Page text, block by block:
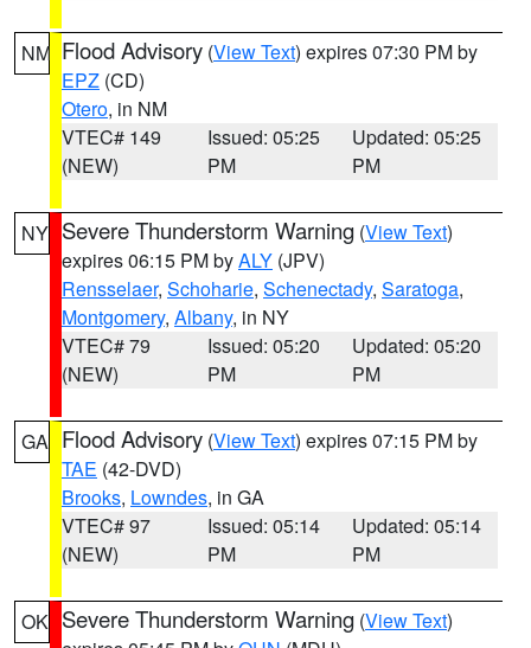
NM Flood Advisory (View Text) expires 07:30 PM by
EPZ (CD)
Otero, in NM
VTEC# 149
(NEW)
Issued: 05:25
PM
Updated: 05:25
PM
NY Severe Thunderstorm Warning (View Text)
expires 06:15 PM byALY (JPV)
Rensselaer, Schoharie, Schenectady, Saratoga,
Montgomery, Albany, in NY
VTEC# 79
(NEW)
Issued: 05:20
PM
Updated: 05:20
PM
GA Flood Advisory (View Text) expires 07:15 PM by
TAE (42-DVD)
Brooks, Lowndes, in GA
VTEC# 97
(NEW)
Issued: 05:14
PM
Updated: 05:14
PM
OK Severe Thunderstorm Warning (View Text)